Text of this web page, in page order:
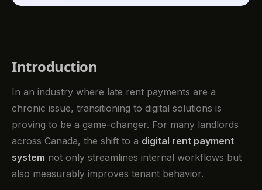
Introduction
In an industry where late rent payments are a
chronic issue, transitioning to digital solutions is
proving to be a game-changer. For many landlords
across Canada, the shift to a digital rent payment
system not only streamlines internal workflows but
also measurably improves tenant behavior.